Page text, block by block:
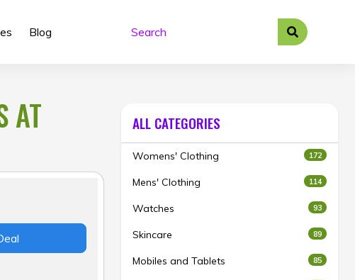
Blog
AT
ALL CATEGORIES
Womens' Clothing 172
Mens' Clothing 114
Watches 93
Skincare 89
Mobiles and Tablets 85